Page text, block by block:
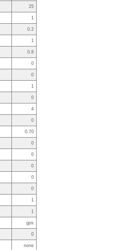
25
1
0.2
1
0.8
0
0
1
0
4
0
0.70
0
0
0
0
0
1
1
gps
0
none